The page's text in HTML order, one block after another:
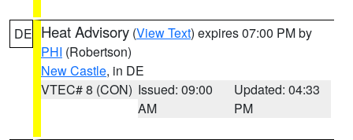
DE Heat Advisory (View Text) expires 07:00 PM by
PHI (Robertson)
New Castle, in DE
VTEC# 8 (CON) Issued: 09:00
AM
Updated: 04:33
PM